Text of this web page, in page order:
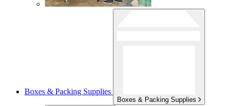
Boxes & Packing Supplies
Boxes & Packing Supplies